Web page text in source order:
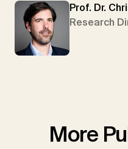
Prof. Dr.
Research
More